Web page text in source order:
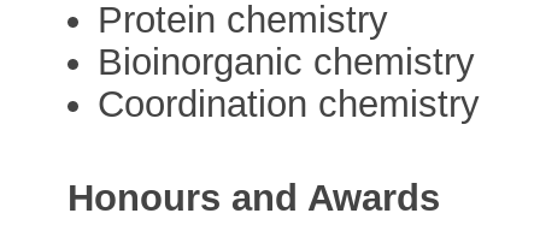
Protein chemistry
Bioinorganic chemistry
Coordination chemistry
Honours and Awards